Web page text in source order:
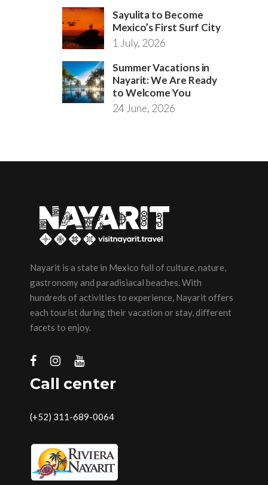
Sayulita to Become
Mexico’s First Surf City
1 July, 2026
Summer Vacations in
Nayarit: We Are Ready
to Welcome You
24 June, 2026
Nayarit is a state in Mexico full of culture, nature,
gastronomy and paradisiacal beaches. With
hundreds of activities to experience, Nayarit offers
each tourist during their vacation or stay, different
facets to enjoy.
Call center
(+52) 311-689-0064